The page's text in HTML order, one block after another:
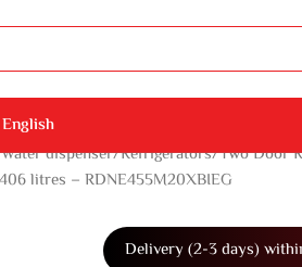
English
dispenser Refrigerators Two Door
litres – RDNE455M20XBIEG
Delivery (2-3 days)